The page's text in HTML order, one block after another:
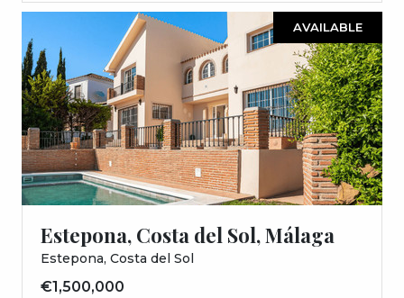
AVAILABLE
Estepona, Costa del Sol, Málaga
Estepona, Costa del Sol
€1,500,000